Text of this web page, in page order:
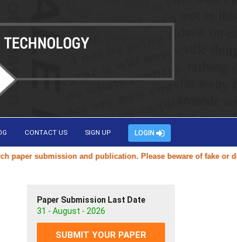
CONTACT US SIGN UP LOGIN
submission and publication. Please beware of fake or
Paper Submission Last Date
31 - August - 2026
SUBMIT YOUR PAPER